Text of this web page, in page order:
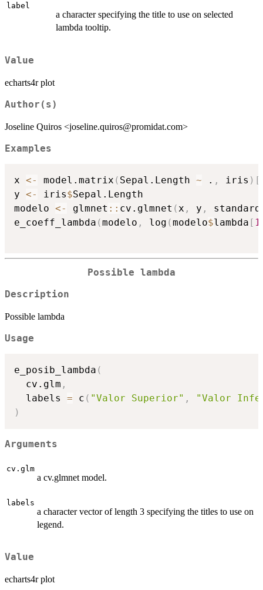
label
a character specifying the title to use on selected
lambda tooltip.
Value
echarts4r plot
Author(s)
Joseline Quiros <joseline.quiros@promidat.com>
Examples
x <- model.matrix ( Sepal.Length ~ . , iris ) [
y <- iris$Sepal.Length
modelo <- glmnet :: cv.glmnet (x , y ,
e_coeff_lambda (modelo , log (modelo$lambda [ 1
Possible lambda
Description
Possible lambda
Usage
e_posib_lambda (
  cv.glm
,
  labels
= c ( "Valor Superior" ,
"Valor
)
Arguments
cv.glm
a cv.glmnet model.
labels
a character vector of length 3 specifying the titles to use on
legend.
Value
echarts4r plot